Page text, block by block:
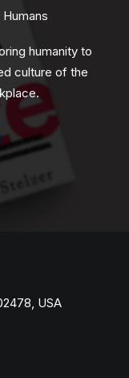
humanity to
culture of the
USA